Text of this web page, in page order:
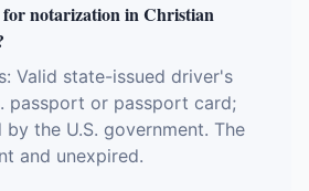
notarization in Christian
Valid state-issued driver's
passport or passport card;
the U.S. government. The
and unexpired.